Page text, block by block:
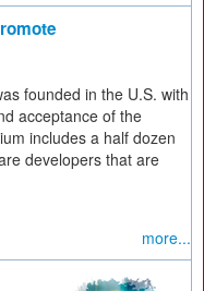
founded in the U.S. with
acceptance of the
includes a half dozen
developers that are
more...